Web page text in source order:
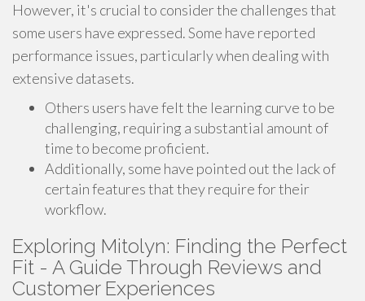
However, it's crucial to consider the challenges that
some users have expressed. Some have reported
performance issues, particularly when dealing with
extensive datasets.
Others users have felt the learning curve to be
challenging, requiring a substantial amount of
time to become proficient.
Additionally, some have pointed out the lack of
certain features that they require for their
workflow.
Exploring Mitolyn: Finding the Perfect
Fit - A Guide Through Reviews and
Customer Experiences